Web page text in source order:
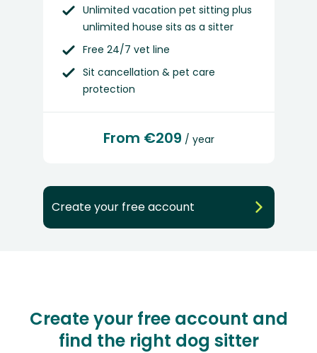
Unlimited vacation pet sitting plus
unlimited house sits as a sitter
Free 24/7 vet line
Sit cancellation & pet care
protection
From €209 / year
Create your free account
Create your free account and
find the right dog sitter